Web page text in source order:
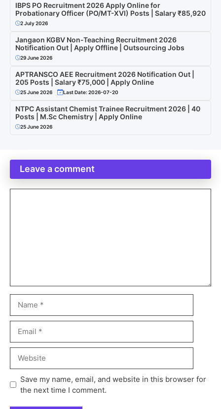
IBPS PO Recruitment 2026 Apply Online for
Probationary Officer (PO/MT-XVI) Posts | Salary ₹85,920
2 July 2026
Jangaon KGBV Non-Teaching Recruitment 2026
Notification Out | Apply Offline | Outsourcing Jobs
29 June 2026
APTRANSCO AEE Recruitment 2026 Notification Out |
205 Posts | Salary ₹75,000 | Apply Online
25 June 2026 Last Date: 2026-07-20
NTPC Assistant Chemist Trainee Recruitment 2026 | 40
Posts | M.Sc Chemistry | Apply Online
25 June 2026
Leave a comment
Save my name, email, and website in this browser for
the next time I comment.